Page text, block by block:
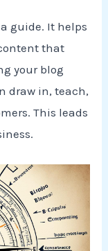
guide. It helps
that
your blog
draw in, teach,
This leads